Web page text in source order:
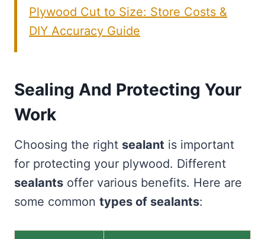
Plywood Cut to Size: Store Costs &
DIY Accuracy Guide
Sealing And Protecting Your
Work
Choosing the right sealant is important
for protecting your plywood. Different
sealants offer various benefits. Here are
some common types of sealants: